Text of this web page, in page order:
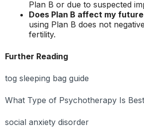
Plan B or due to suspected
Does Plan B affect my
using Plan B does not
fertility.
Further Reading
tog sleeping bag guide
What Type of Psychotherapy Is
social anxiety disorder